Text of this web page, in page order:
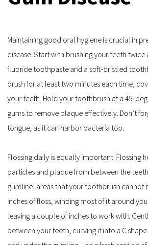
Maintaining good oral hygiene is crucial in
disease. Start with brushing your teeth twice
fluoride toothpaste and a soft-bristled
brush for at least two minutes each time,
your teeth. Hold your toothbrush at a 45-
gums to remove plaque effectively. Don’t
tongue, as it can harbor bacteria too.
Flossing daily is equally important. Flossing
particles and plaque from between the
gumline, areas that your toothbrush cannot
inches of floss, winding most of it around
leaving a couple of inches to work with.
between your teeth, curving it into a C